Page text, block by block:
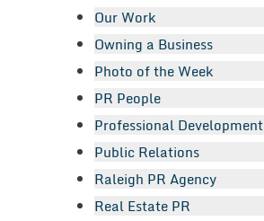
Our Work
Owning a Business
Photo of the Week
PR People
Professional Development
Public Relations
Raleigh PR Agency
Real Estate PR